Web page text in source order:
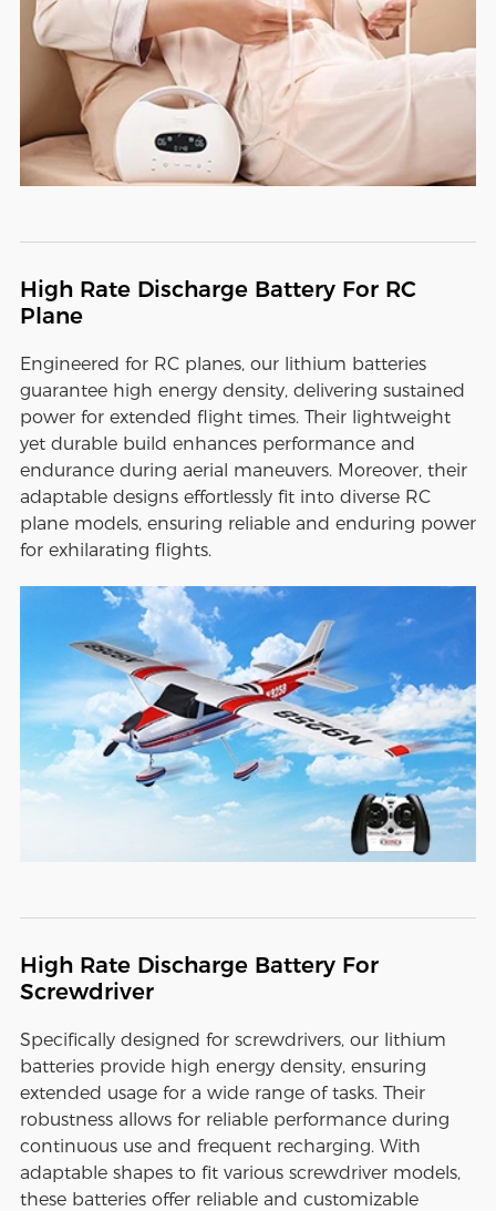
High Rate Discharge Battery For RC
Plane
Engineered for RC planes, our lithium batteries
guarantee high energy density, delivering sustained
power for extended flight times. Their lightweight
yet durable build enhances performance and
endurance during aerial maneuvers. Moreover, their
adaptable designs effortlessly fit into diverse RC
plane models, ensuring reliable and enduring power
for exhilarating flights.
High Rate Discharge Battery For
Screwdriver
Specifically designed for screwdrivers, our lithium
batteries provide high energy density, ensuring
extended usage for a wide range of tasks. Their
robustness allows for reliable performance during
continuous use and frequent recharging. With
adaptable shapes to fit various screwdriver models,
these batteries offer reliable and customizable